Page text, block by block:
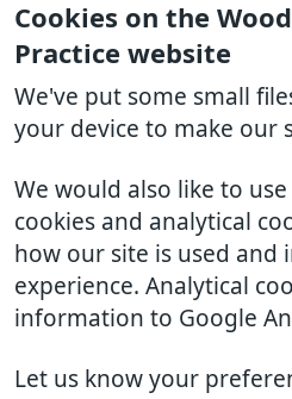
Cookies on the
Practice website
We've put some small
your device to make our
We would also like to
cookies and analytical
how our site is used and
experience. Analytical
information to Google
Let us know your